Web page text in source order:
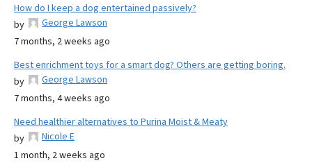
How do I keep a dog entertained passively?
by
George Lawson
7 months, 2 weeks ago
Best enrichment toys for a smart dog? Others are getting boring.
by
George Lawson
7 months, 4 weeks ago
Need healthier alternatives to Purina Moist & Meaty
by
Nicole E
1 month, 2 weeks ago